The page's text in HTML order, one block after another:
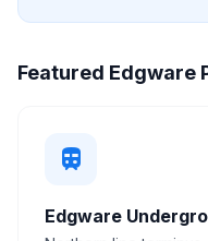
Featured Edgware
train
Edgware